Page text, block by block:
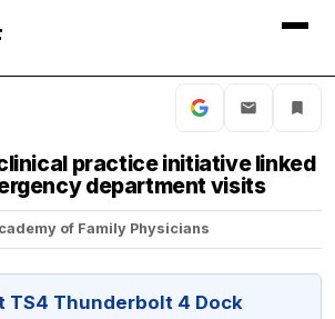
practice initiative linked
department visits
of Family Physicians
TS4 Thunderbolt 4 Dock